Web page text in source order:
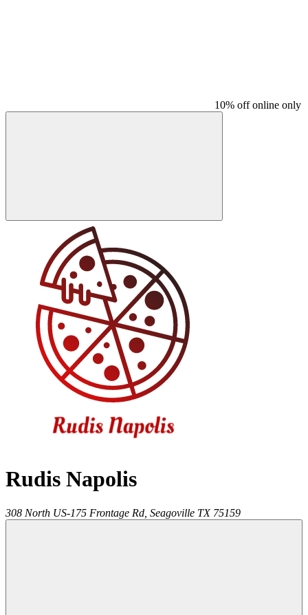
10% off online only
Rudis Napolis
308 North US-175 Frontage Rd, Seagoville TX 75159